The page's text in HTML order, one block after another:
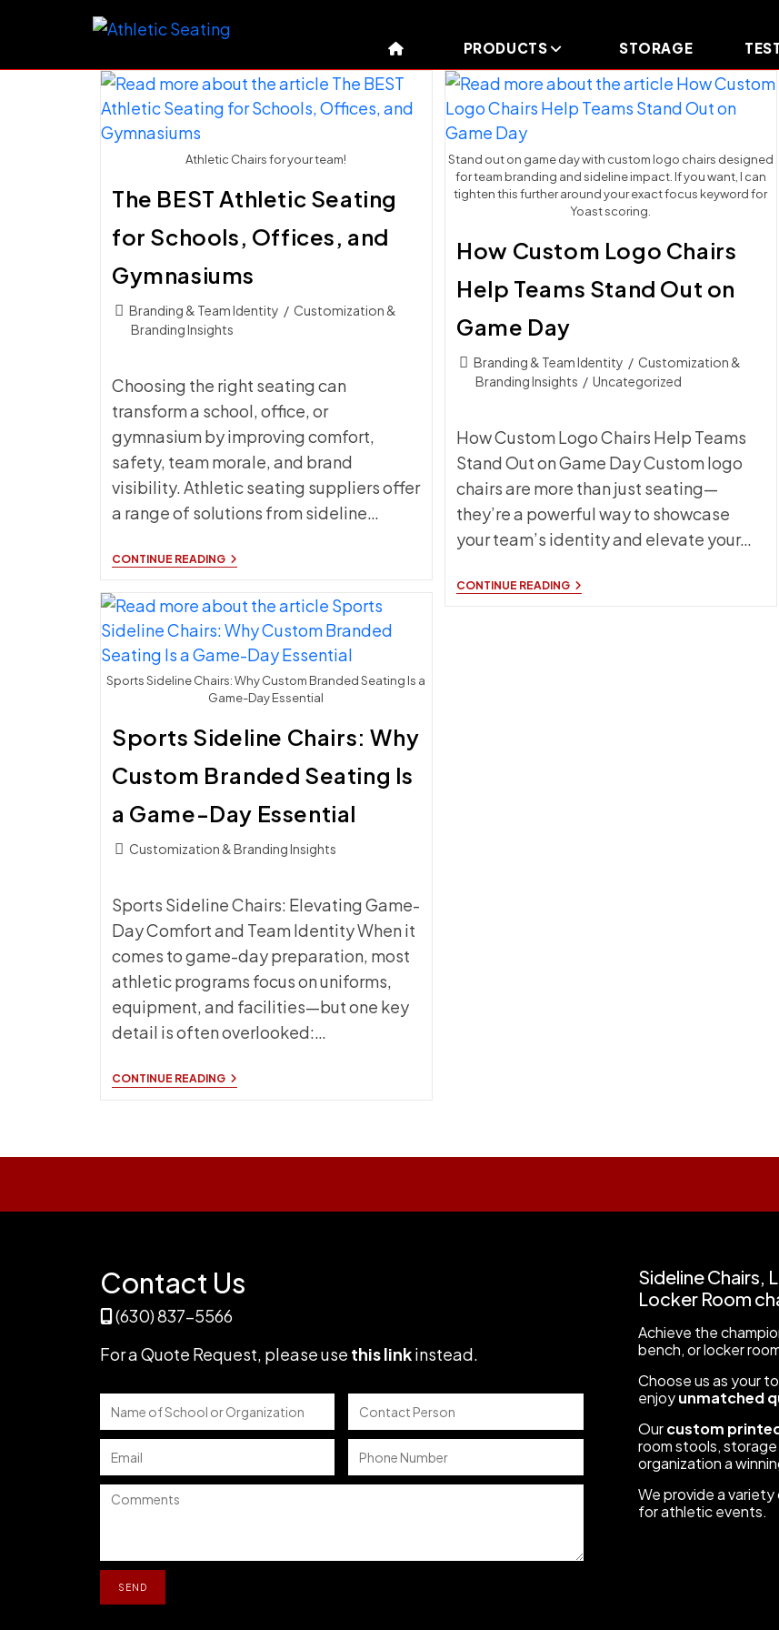
PRODUCTS STORAGE
Athletic Chairs for your team!
The BEST Athletic Seating
for Schools, Offices, and
Gymnasiums
Post
category:
Branding & Team Identity / Customization &
Branding Insights
Choosing the right seating can
transform a school, office, or
gymnasium by improving comfort,
safety, team morale, and brand
visibility. Athletic seating suppliers offer
a range of solutions from sideline…
CONTINUE READINGTHE
SEATING
FOR
SCHOOLS,
OFFICES,
AND
GYMNASIUMS
Stand out on game day with custom logo chairs designed
for team branding and sideline impact. If you want, I can
tighten this further around your exact focus keyword for
Yoast scoring.
How Custom Logo Chairs
Help Teams Stand Out on
Game Day
Post
category:
Branding & Team Identity / Customization &
Branding Insights / Uncategorized
How Custom Logo Chairs Help Teams
Stand Out on Game Day Custom logo
chairs are more than just seating—
they’re a powerful way to showcase
your team’s identity and elevate your…
CONTINUE READINGHOW
Sports Sideline Chairs: Why Custom Branded Seating Is a
Game-Day Essential
Sports Sideline Chairs: Why
Custom Branded Seating Is
a Game-Day Essential
Post Customization & Branding Insights
Sports Sideline Chairs: Elevating Game-
Day Comfort and Team Identity When it
comes to game-day preparation, most
athletic programs focus on uniforms,
equipment, and facilities—but one key
detail is often overlooked:…
CONTINUE READINGSPORTS
SIDELINE
GAME-
Contact Us
(630) 837-5566
For a Quote Request, please use this linkinstead.
Sideline Chairs,
Locker Room
Achieve the
bench, or locker
Choose us as your
enjoyunmatched
Ourcustom
room stools,
organization a
We provide a
for athletic events.